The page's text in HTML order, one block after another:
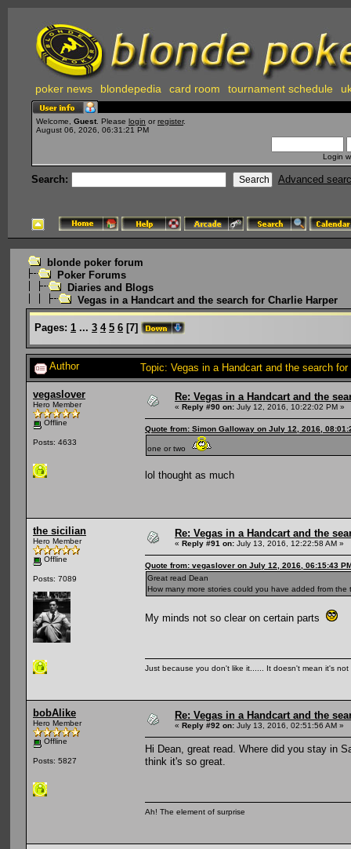
poker news blondepedia card room tournament schedule
Welcome, Guest . Please login or register.
August 06, 2026, 06:31:21 PM
Login
Search: Advanced
blonde poker forum
Poker Forums
Diaries and Blogs
Vegas in a Handcart and the search for Charlie Harper
Pages: 1 ... 3 4 5 6 [7]
Author Topic: Vegas in a Handcart and the search
vegaslover
Hero Member
Offline
Posts: 4633
Re: Vegas in a Handcart and the
« Reply #90 on: July 12, 2016, 10:22:02 PM »
Quote from: Simon Galloway on July 12, 2016,
one or two
lol thought as much
the sicilian
Hero Member
Offline
Posts: 7089
Re: Vegas in a Handcart and the
« Reply #91 on: July 13, 2016, 12:22:58 AM »
Quote from: vegaslover on July 12, 2016, 06:15:43
Great read Dean
How many more stories could you have added from the
My minds not so clear on certain parts
Just because you don't like it...... It doesn't mean it's not
bobAlike
Hero Member
Offline
Posts: 5827
Re: Vegas in a Handcart and the
« Reply #92 on: July 13, 2016, 02:51:56 AM »
Hi Dean, great read. Where did you stay in
think it's so great.
Ah! The element of surprise